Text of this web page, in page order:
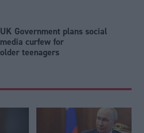
UK Government plans social
media curfew for
older teenagers